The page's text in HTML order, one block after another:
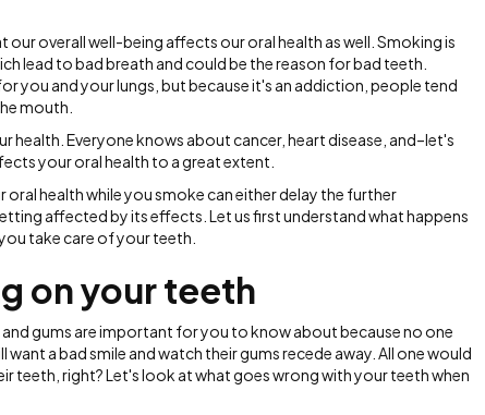
overall well-being affects our oral health as well. Smoking is
lead to bad breath and could be the reason for bad teeth.
you and your lungs, but because it's an addiction, people tend
mouth.
health. Everyone knows about cancer, heart disease, and–let's
your oral health to a great extent.
health while you smoke can either delay the further
affected by its effects. Let us first understand what happens
take care of your teeth.
on your teeth
gums are important for you to know about because no one
a bad smile and watch their gums recede away. All one would
teeth, right? Let's look at what goes wrong with your teeth when